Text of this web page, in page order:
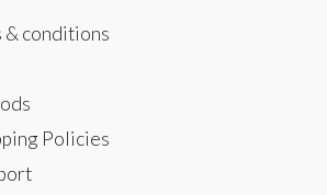
& conditions
Policies